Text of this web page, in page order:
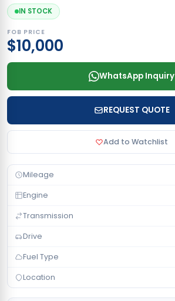
IN STOCK
FOB PRICE
$10,000
WhatsApp Inquiry
REQUEST QUOTE
Add to Watchlist
Mileage
Engine
Transmission
Drive
Fuel Type
Location